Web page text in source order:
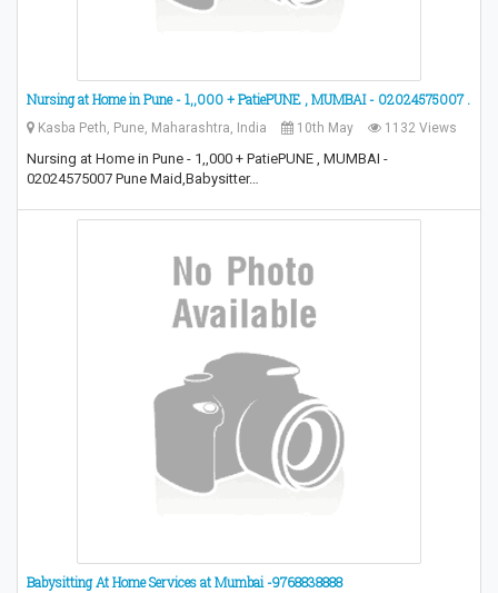
Nursing at Home in Pune - 1,,000 + PatiePUNE , MUMBAI - 02024575007 .
Kasba Peth, Pune, Maharashtra, India 10th May 1132 Views
Nursing at Home in Pune - 1,,000 + PatiePUNE , MUMBAI -
02024575007 Pune Maid,Babysitter…
Babysitting At Home Services at Mumbai -9768838888